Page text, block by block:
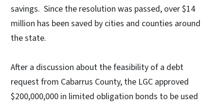
savings. Since the resolution was passed, over $14
million has been saved by cities and counties around
the state.
After a discussion about the feasibility of a debt
request from Cabarrus County, the LGC approved
$200,000,000 in limited obligation bonds to be used